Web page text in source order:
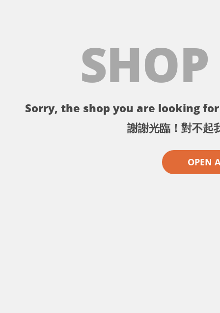
Sorry, the shop you are looking
謝謝光臨！對不起
OPEN